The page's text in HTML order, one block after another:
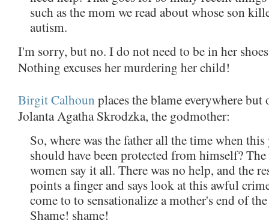
such as the mom we read about whose son
autism.
I'm sorry, but no. I do not need to be in her
Nothing excuses her murdering her child!
Birgit Calhoun places the blame everywhere
Jolanta Agatha Skrodzka, the godmother:
So, where was the father all the time when
should have been protected from himself?
women say it all. There was no help, and the
points a finger and says look at this awful
come to to sensationalize a mother's end of
Shame! shame!